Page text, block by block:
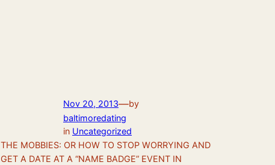
Nov 20, 2013—by
baltimoredating
in Uncategorized
THE MOBBIES: OR HOW TO STOP WORRYING AND
GET A DATE AT A “NAME BADGE” EVENT IN